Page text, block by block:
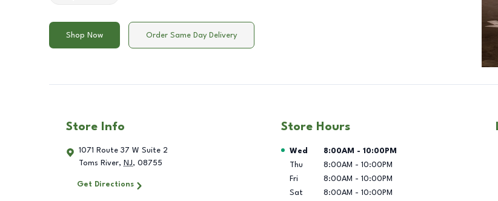
Shop Now Order Same Day Delivery
Store Info
1071 Route 37 W Suite 2
Toms River, NJ, 08755
Get Directions
Store Hours
Day of the Week Hours
Wed 8:00AM - 10:00PM
Thu
8:00AM - 10:00PM
Fri
8:00AM - 10:00PM
Sat
8:00AM - 10:00PM